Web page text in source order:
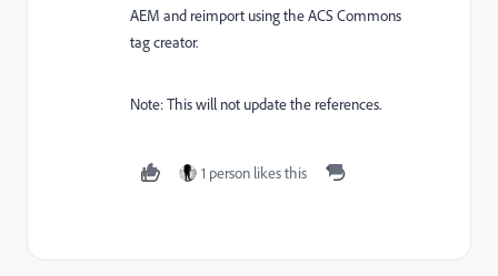
AEM and reimport using the ACS Commons
tag creator.
Note: This will not update the references.
1 person likes this